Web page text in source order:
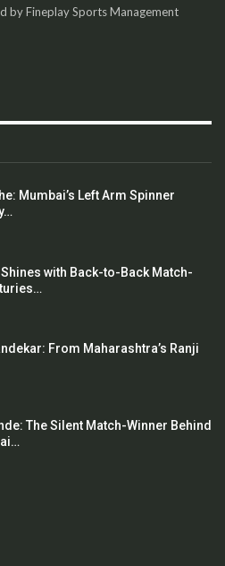
by Fineplay Sports Management
Mumbai’s Left Arm Spinner
Shines with Back-to-Back Match-
From Maharashtra’s Ranji
The Silent Match-Winner Behind